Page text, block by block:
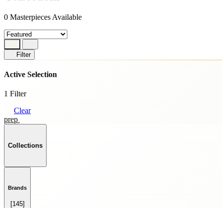
0 Masterpieces Available
Filter
Active Selection
1 Filter
Clear
prep
Collections
Brands
[145]